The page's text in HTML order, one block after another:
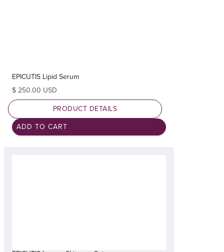
EPICUTIS Lipid Serum
$ 250.00 USD
PRODUCT DETAILS